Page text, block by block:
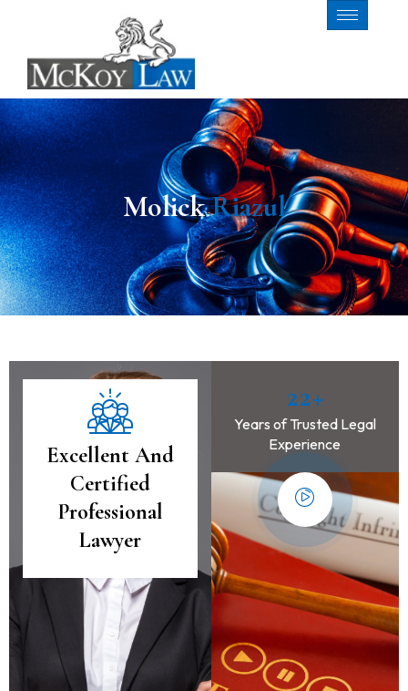
MolickRiazul
Excellent And
Certified
Professional
Lawyer
22+
Years of Trusted Legal
Experience